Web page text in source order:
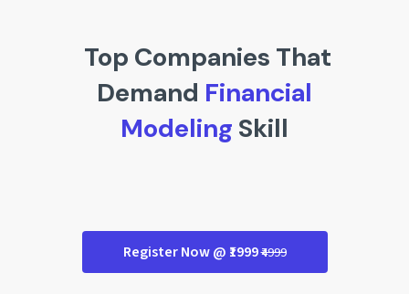
Top Companies That
Demand Financial
Modeling Skill
Register Now @ ₹1999₹4999